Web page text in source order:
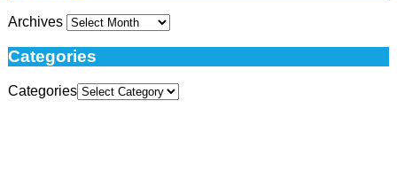
Archives
Categories
Categories